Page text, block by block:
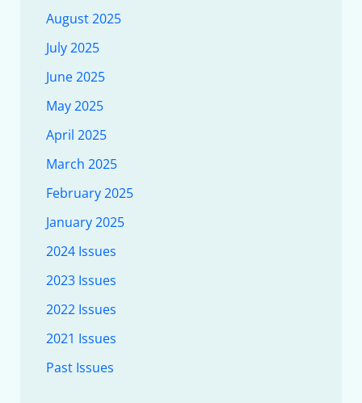
August 2025
July 2025
June 2025
May 2025
April 2025
March 2025
February 2025
January 2025
2024 Issues
2023 Issues
2022 Issues
2021 Issues
Past Issues